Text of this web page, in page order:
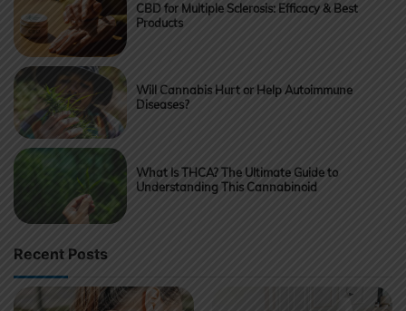
CBD for Multiple Sclerosis: Efficacy & Best
Products
Will Cannabis Hurt or Help Autoimmune
Diseases?
What Is THCA? The Ultimate Guide to
Understanding This Cannabinoid
Recent Posts